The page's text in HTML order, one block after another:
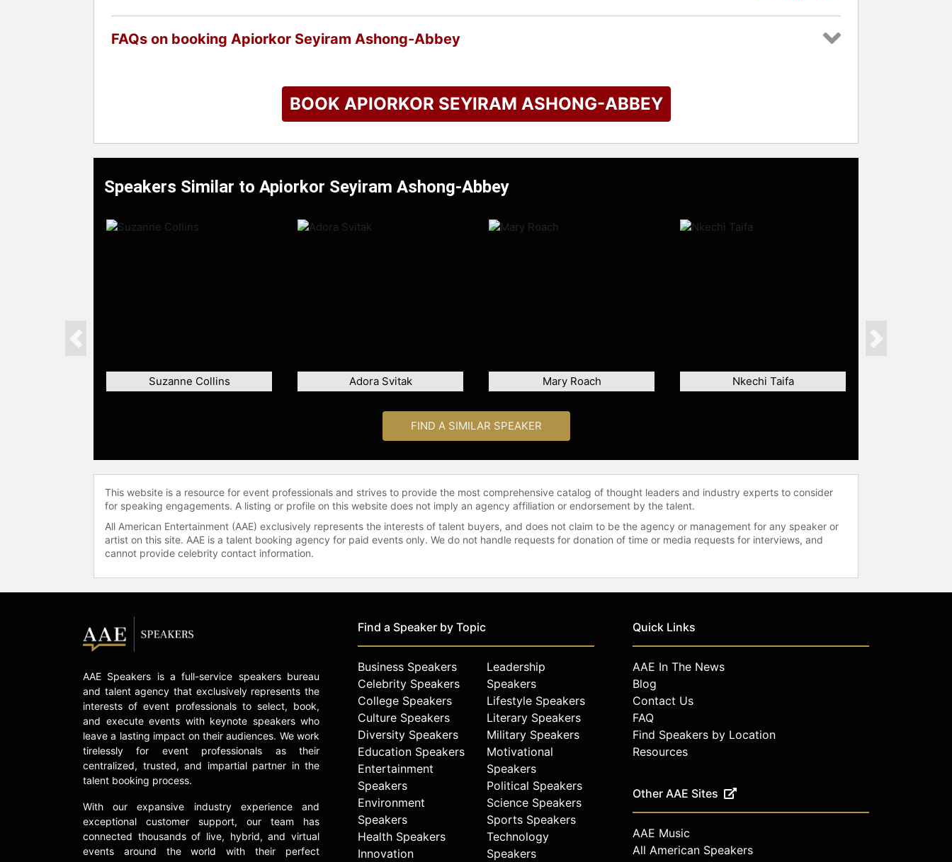
FAQs on booking Apiorkor Seyiram Ashong-Abbey
BOOK APIORKOR SEYIRAM ASHONG-ABBEY
Speakers Similar to Apiorkor Seyiram Ashong-Abbey
Suzanne Collins Adora Svitak Mary Roach Nkechi Taifa
Previous Next
FIND A SIMILAR SPEAKER
This website is a resource for event professionals and strives to provide the most comprehensive catalog of thought leaders and industry experts to consider
for speaking engagements. A listing or profile on this website does not imply an agency affiliation or endorsement by the talent.
All American Entertainment (AAE) exclusively represents the interests of talent buyers, and does not claim to be the agency or management for any speaker or
artist on this site. AAE is a talent booking agency for paid events only. We do not handle requests for donation of time or media requests for interviews, and
cannot provide celebrity contact information.
AAE Speakers is a full-service speakers bureau
and talent agency that exclusively represents the
interests of event professionals to select, book,
and execute events with keynote speakers who
leave a lasting impact on their audiences. We work
tirelessly for event professionals as their
centralized, trusted, and impartial partner in the
talent booking process.
With our expansive industry experience and
exceptional customer support, our team has
connected thousands of live, hybrid, and virtual
events around the world with their perfect
Find a Speaker by Topic
Business Speakers
Celebrity Speakers
College Speakers
Culture Speakers
Diversity Speakers
Education Speakers
Entertainment
Speakers
Environment
Speakers
Health Speakers
Innovation
Leadership
Speakers
Lifestyle Speakers
Literary Speakers
Military Speakers
Motivational
Speakers
Political Speakers
Science Speakers
Sports Speakers
Technology
Speakers
Quick Links
AAE In The News
Blog
Contact Us
FAQ
Find Speakers by Location
Resources
Other AAE Sites
AAE Music
All American Speakers